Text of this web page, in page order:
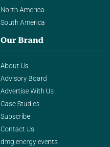
North America
South America
Our Brand
About Us
Advisory Board
Advertise With Us
Case Studies
Subscribe
Contact Us
dmg energy events